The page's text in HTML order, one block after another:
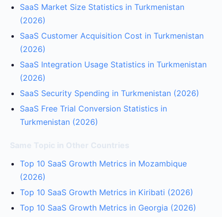
SaaS Market Size Statistics in Turkmenistan
(2026)
SaaS Customer Acquisition Cost in Turkmenistan
(2026)
SaaS Integration Usage Statistics in Turkmenistan
(2026)
SaaS Security Spending in Turkmenistan (2026)
SaaS Free Trial Conversion Statistics in
Turkmenistan (2026)
Same Topic in Other Countries
Top 10 SaaS Growth Metrics in Mozambique
(2026)
Top 10 SaaS Growth Metrics in Kiribati (2026)
Top 10 SaaS Growth Metrics in Georgia (2026)